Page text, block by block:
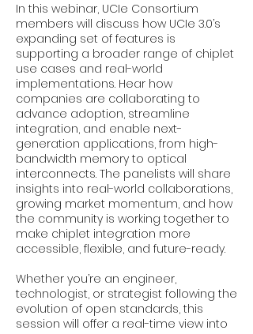
In this webinar, UCIe Consortium
members will discuss how UCIe 3.0’s
expanding set of features is
supporting a broader range of chiplet
use cases and real-world
implementations. Hear how
companies are collaborating to
advance adoption, streamline
integration, and enable next-
generation applications, from high-
bandwidth memory to optical
interconnects. The panelists will share
insights into real-world collaborations,
growing market momentum, and how
the community is working together to
make chiplet integration more
accessible, flexible, and future-ready.
Whether you’re an engineer,
technologist, or strategist following the
evolution of open standards, this
session will offer a real-time view into